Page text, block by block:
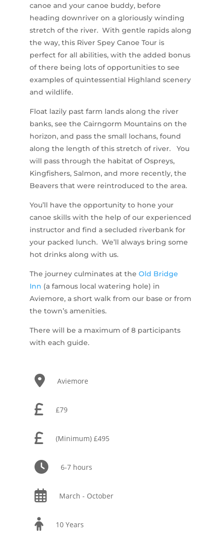
canoe and your canoe buddy, before
heading downriver on a gloriously winding
stretch of the river. With gentle rapids along
the way, this River Spey Canoe Tour is
perfect for all abilities, with the added bonus
of there being lots of opportunities to see
examples of quintessential Highland scenery
and wildlife.
Float lazily past farm lands along the river
banks, see the Cairngorm Mountains on the
horizon, and pass the small lochans, found
along the length of this stretch of river. You
will pass through the habitat of Ospreys,
Kingfishers, Salmon, and more recently, the
Beavers that were reintroduced to the area.
You’ll have the opportunity to hone your
canoe skills with the help of our experienced
instructor and find a secluded riverbank for
your packed lunch. We’ll always bring some
hot drinks along with us.
The journey culminates at the Old Bridge
Inn (a famous local watering hole) in
Aviemore, a short walk from our base or from
the town’s amenities.
There will be a maximum of 8 participants
with each guide.
Aviemore
£79
(Minimum) £495
6-7 hours
March - October
10 Years